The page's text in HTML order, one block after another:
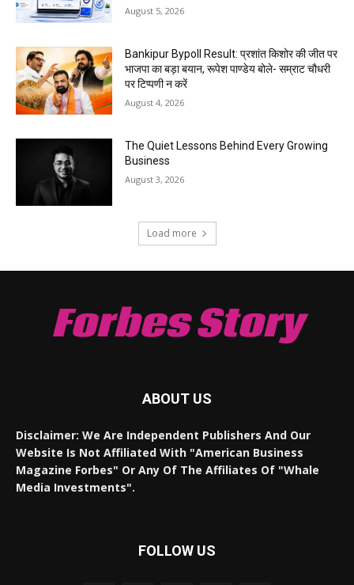
August 5, 2026
Bankipur Bypoll Result: प्रशांत किशोर की जीत पर
भाजपा का बड़ा बयान, रूपेश पाण्डेय बोले- सम्राट चौधरी
पर टिप्पणी न करें
August 4, 2026
The Quiet Lessons Behind Every Growing
Business
August 3, 2026
Load more
Forbes Story
ABOUT US
Disclaimer: We Are Independent Publishers And Our
Website Is Not Affiliated With "American Business
Magazine Forbes" Or Any Of The Affiliates Of "Whale
Media Investments".
FOLLOW US